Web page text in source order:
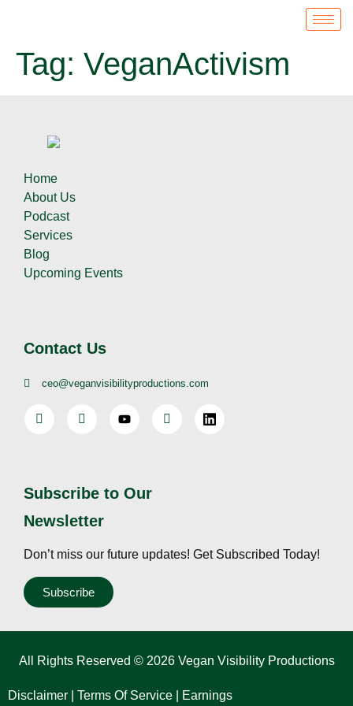
Tag: VeganActivism
Home
About Us
Podcast
Services
Blog
Upcoming Events
Contact Us
ceo@veganvisibilityproductions.com
Subscribe to Our
Newsletter
Don’t miss our future updates! Get Subscribed Today!
Subscribe
All Rights Reserved © 2026 Vegan Visibility Productions
Disclaimer Terms Of Service Earnings